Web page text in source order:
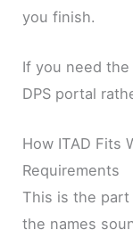
you finish.
If you need
DPS portal
How ITAD Fits
Requirements
This is the
the names